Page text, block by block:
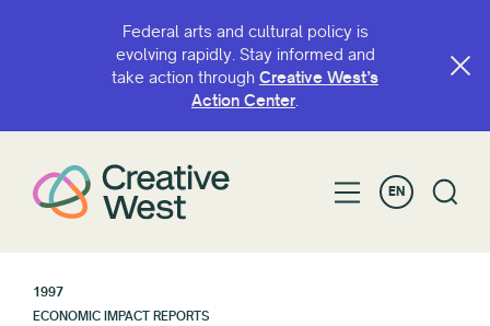
Federal arts and cultural policy is
evolving rapidly. Stay informed and
take action through Creative West’s
Action Center.
EN
1997
ECONOMIC IMPACT REPORTS